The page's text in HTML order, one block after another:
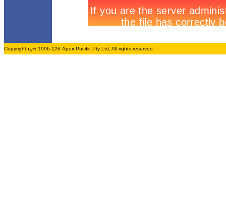
Copyright ï¿½ 1996-126 Apex Pacific Pty Ltd, All rights reserved.